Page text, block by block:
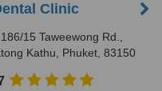
Clinic
186/15 Taweewong Rd.,
Kathu, Phuket, 83150